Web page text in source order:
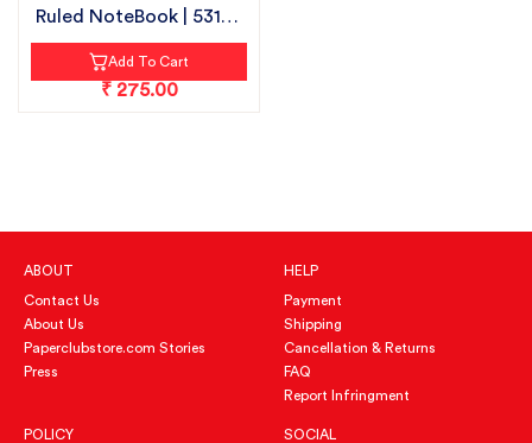
Ruled NoteBook | 53105
| 300 PAG...
Add To Cart
₹ 275.00
ABOUT
Contact Us
About Us
Paperclubstore.com Stories
Press
HELP
Payment
Shipping
Cancellation & Returns
FAQ
Report Infringment
POLICY SOCIAL